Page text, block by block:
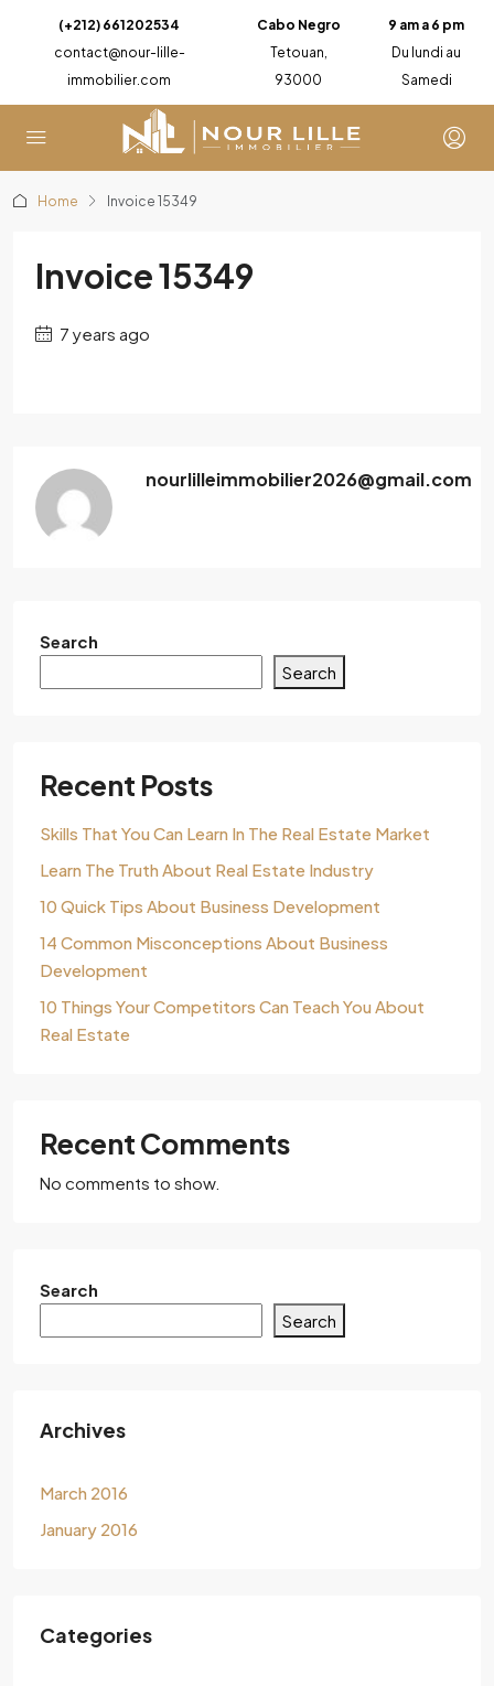
(+212) 661202534
contact@nour-lille-
immobilier.com
Cabo Negro
Tetouan,
93000
9 am a 6 pm
Du lundi au
Samedi
Home Invoice 15349
Invoice 15349
7 years ago
nourlilleimmobilier2026@gmail.com
Search
Search
Recent Posts
Skills That You Can Learn In The Real Estate Market
Learn The Truth About Real Estate Industry
10 Quick Tips About Business Development
14 Common Misconceptions About Business
Development
10 Things Your Competitors Can Teach You About
Real Estate
Recent Comments
No comments to show.
Search
Search
Archives
March 2016
January 2016
Categories